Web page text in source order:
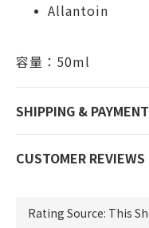
Allantoin
​容量：50ml
SHIPPING & PAYMENT
CUSTOMER REVIEWS